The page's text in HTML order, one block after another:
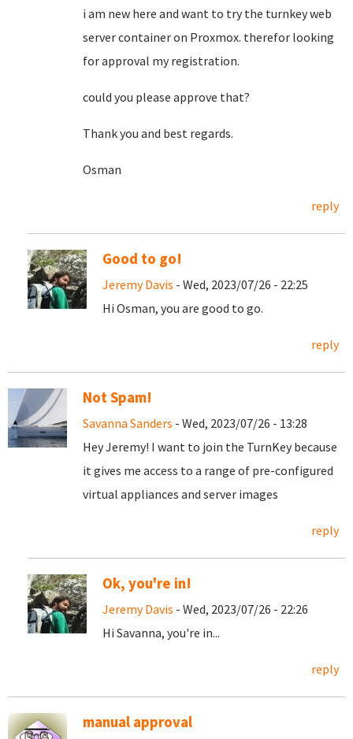
i am new here and want to try the turnkey web
server container on Proxmox. therefor looking
for approval my registration.
could you please approve that?
Thank you and best regards.
Osman
reply
Good to go!
Jeremy Davis - Wed, 2023/07/26 - 22:25
Hi Osman, you are good to go.
reply
Not Spam!
Savanna Sanders - Wed, 2023/07/26 - 13:28
Hey Jeremy! I want to join the TurnKey because
it gives me access to a range of pre-configured
virtual appliances and server images
reply
Ok, you're in!
Jeremy Davis - Wed, 2023/07/26 - 22:26
Hi Savanna, you're in...
reply
manual approval